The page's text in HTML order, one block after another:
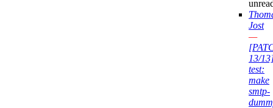
Jost
—
13/
test:
make
smtp-